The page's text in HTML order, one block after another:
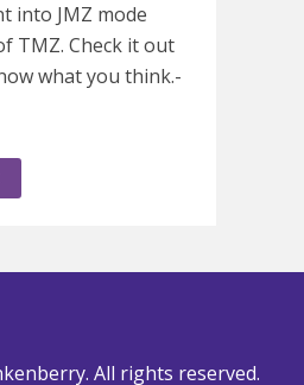
into JMZ mode
TMZ. Check it out
what you think.-
All rights reserved.